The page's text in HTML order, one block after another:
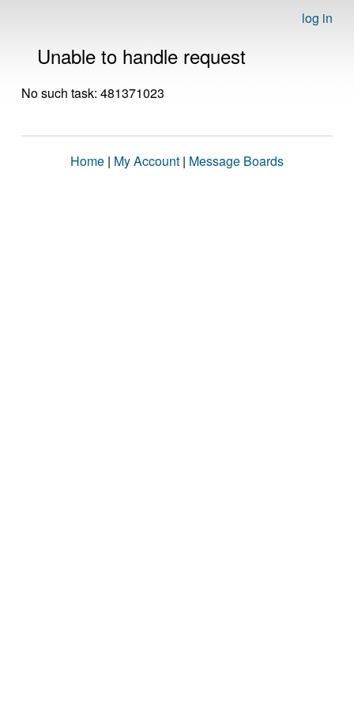
log in
Unable to handle request
No such task: 481371023
Home | My Account | Message Boards